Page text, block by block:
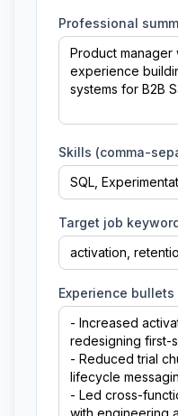
Professional
Skills (comma-
Target job
Experience